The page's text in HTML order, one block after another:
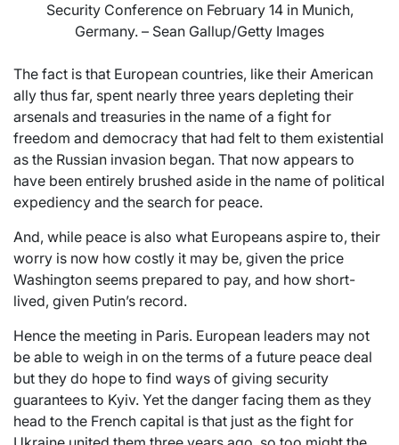
Security Conference on February 14 in Munich,
Germany. – Sean Gallup/Getty Images
The fact is that European countries, like their American
ally thus far, spent nearly three years depleting their
arsenals and treasuries in the name of a fight for
freedom and democracy that had felt to them existential
as the Russian invasion began. That now appears to
have been entirely brushed aside in the name of political
expediency and the search for peace.
And, while peace is also what Europeans aspire to, their
worry is now how costly it may be, given the price
Washington seems prepared to pay, and how short-
lived, given Putin’s record.
Hence the meeting in Paris. European leaders may not
be able to weigh in on the terms of a future peace deal
but they do hope to find ways of giving security
guarantees to Kyiv. Yet the danger facing them as they
head to the French capital is that just as the fight for